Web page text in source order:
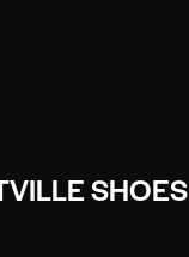
SHOES